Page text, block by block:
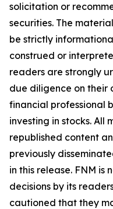
solicitation or
securities. The
be strictly
construed or
readers are strongly
due diligence on their
financial professional
investing in stocks. All
republished content
previously
in this release. FNM is
decisions by its
cautioned that they